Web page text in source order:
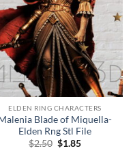
ELDEN RING CHARACTERS
Blade of Miquella-
Elden Rng Stl File
$2.50 Original
$1.85Current